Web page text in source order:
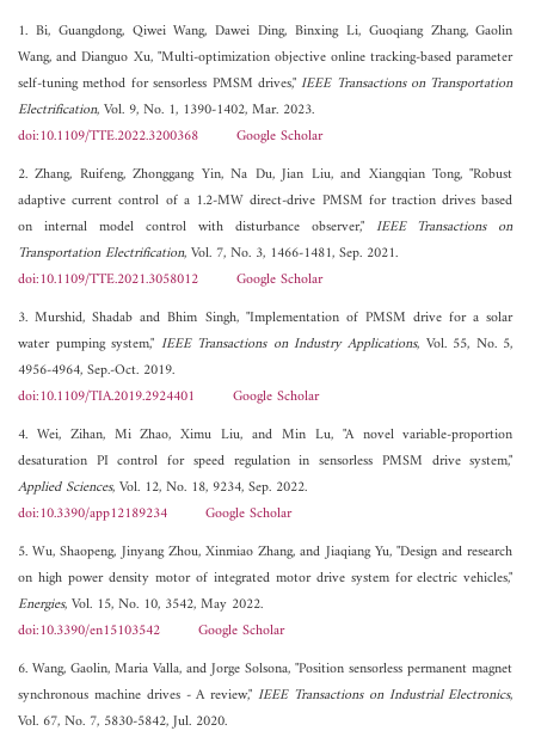
1. Bi, Guangdong, Qiwei Wang, Dawei Ding, Binxing Li, Guoqiang Zhang, Gaolin
Wang, and Dianguo Xu, "Multi-optimization objective online tracking-based parameter
self-tuning method for sensorless PMSM drives,"IEEE Transactions on Transportation
Electrification, Vol. 9, No. 1, 1390-1402, Mar. 2023.
doi:10.1109/TTE.2022.3200368
Google Scholar
2. Zhang, Ruifeng, Zhonggang Yin, Na Du, Jian Liu, and Xiangqian Tong, "Robust
adaptive current control of a 1.2-MW direct-drive PMSM for traction drives based
on internal model control with disturbance observer," IEEE Transactions on
Transportation Electrification, Vol. 7, No. 3, 1466-1481, Sep. 2021.
doi:10.1109/TTE.2021.3058012
Google Scholar
3. Murshid, Shadab and Bhim Singh, "Implementation of PMSM drive for a solar
water pumping system," IEEE Transactions on Industry Applications, Vol. 55, No. 5,
4956-4964, Sep.-Oct. 2019.
doi:10.1109/TIA.2019.2924401
Google Scholar
4. Wei, Zihan, Mi Zhao, Ximu Liu, and Min Lu, "A novel variable-proportion
desaturation PI control for speed regulation in sensorless PMSM drive system,"
Applied Sciences, Vol. 12, No. 18, 9234, Sep. 2022.
doi:10.3390/app12189234
Google Scholar
5. Wu, Shaopeng, Jinyang Zhou, Xinmiao Zhang, and Jiaqiang Yu, "Design and research
on high power density motor of integrated motor drive system for electric vehicles,"
Energies, Vol. 15, No. 10, 3542, May 2022.
doi:10.3390/en15103542
Google Scholar
6. Wang, Gaolin, Maria Valla, and Jorge Solsona, "Position sensorless permanent magnet
synchronous machine drives - A review,"IEEE Transactions on Industrial Electronics,
Vol. 67, No. 7, 5830-5842, Jul. 2020.